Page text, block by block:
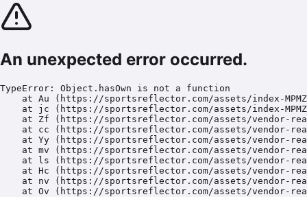
An unexpected error occurred.
TypeError: Object.hasOwn is not a function
at Au (https://sportsreflector.com/assets/index-
at jc (https://sportsreflector.com/assets/index-
at Zf (https://sportsreflector.com/assets/vendor-
at cc (https://sportsreflector.com/assets/vendor-
at Yy (https://sportsreflector.com/assets/vendor-
at mv (https://sportsreflector.com/assets/vendor-
at ls (https://sportsreflector.com/assets/vendor-
at Hc (https://sportsreflector.com/assets/vendor-
at nv (https://sportsreflector.com/assets/vendor-
at Ov (https://sportsreflector.com/assets/vendor-